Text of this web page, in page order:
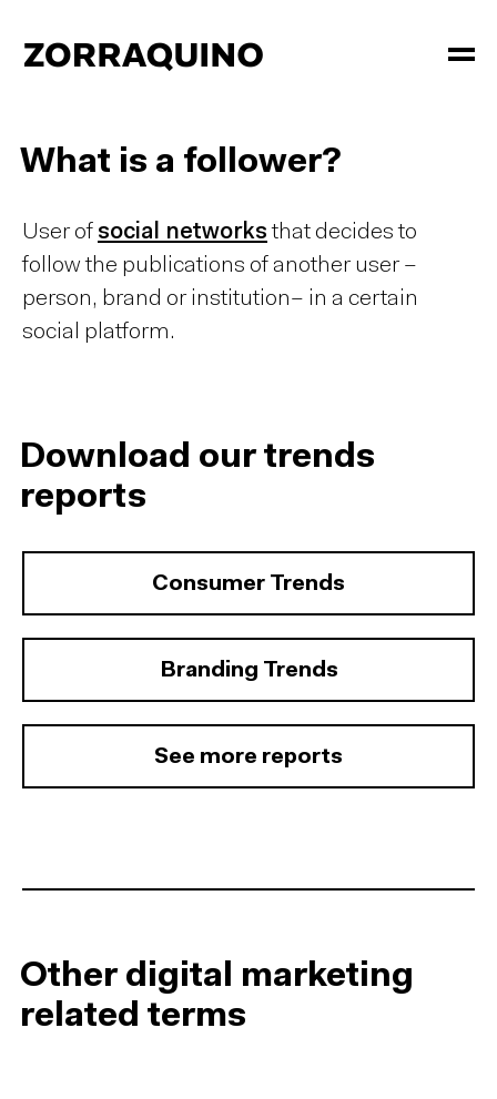
What is a follower?
User of social networksthat decides to
follow the publications of another user –
person, brand or institution– in a certain
social platform.
Download our trends
reports
Consumer Trends
Branding Trends
See more reports
Other digital marketing
related terms